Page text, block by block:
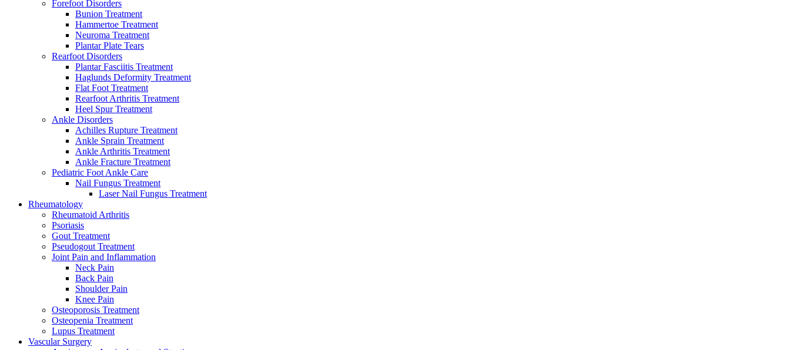
Forefoot Disorders
Bunion Treatment
Hammertoe Treatment
Neuroma Treatment
Plantar Plate Tears
Rearfoot Disorders
Plantar Fasciitis Treatment
Haglunds Deformity Treatment
Flat Foot Treatment
Rearfoot Arthritis Treatment
Heel Spur Treatment
Ankle Disorders
Achilles Rupture Treatment
Ankle Sprain Treatment
Ankle Arthritis Treatment
Ankle Fracture Treatment
Pediatric Foot Ankle Care
Nail Fungus Treatment
Laser Nail Fungus Treatment
Rheumatology
Rheumatoid Arthritis
Psoriasis
Gout Treatment
Pseudogout Treatment
Joint Pain and Inflammation
Neck Pain
Back Pain
Shoulder Pain
Knee Pain
Osteoporosis Treatment
Osteopenia Treatment
Lupus Treatment
Vascular Surgery